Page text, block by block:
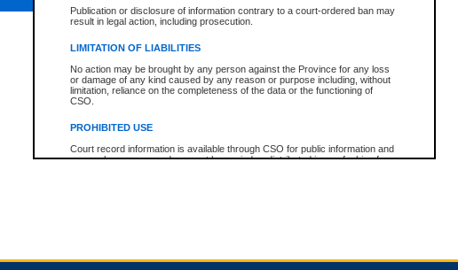
Publication or disclosure of information contrary to a court-ordered ban may
result in legal action, including prosecution.
LIMITATION OF LIABILITIES
No action may be brought by any person against the Province for any loss
or damage of any kind caused by any reason or purpose including, without
limitation, reliance on the completeness of the data or the functioning of
CSO.
PROHIBITED USE
Court record information is available through CSO for public information and
research purposes and may not be copied or distributed in any fashion for
expressly prohibited. Persons found misusing this privilege will lose access